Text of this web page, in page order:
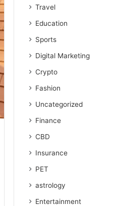
Travel
Education
Sports
Digital Marketing
Crypto
Fashion
Uncategorized
Finance
CBD
Insurance
PET
astrology
Entertainment